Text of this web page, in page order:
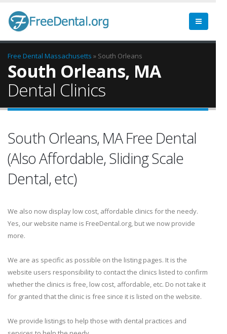
Free Dental Massachusetts » South Orleans
South Orleans, MA
Dental Clinics
South Orleans, MA Free Dental
(Also Affordable, Sliding Scale
Dental, etc)
We also now display low cost, affordable clinics for the needy.
Yes, our website name is FreeDental.org, but we now provide
more.
We are as specific as possible on the listing pages. It is the
website users responsibility to contact the clinics listed to confirm
whether the clinics is free, low cost, affordable, etc. Do not take it
for granted that the clinic is free since it is listed on the website.
We provide listings to help those with dental practices and